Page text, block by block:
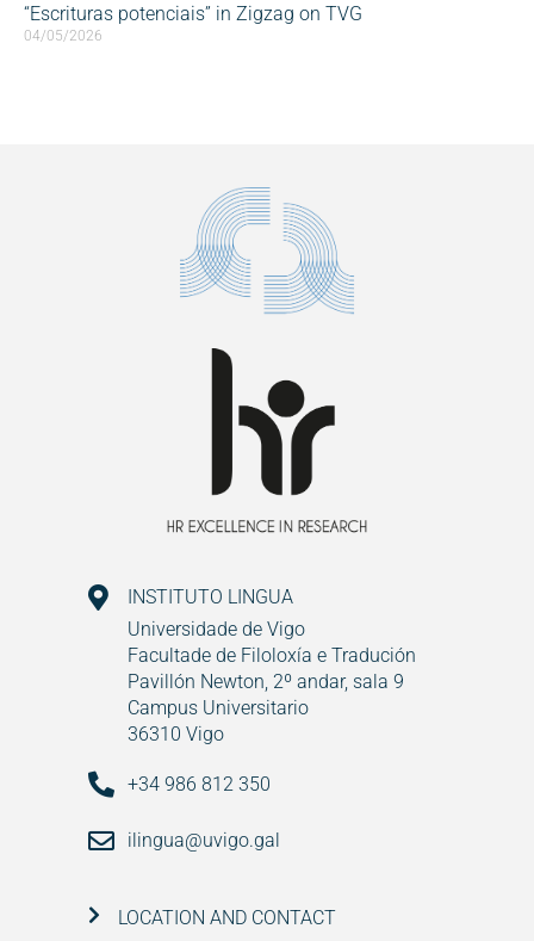
“Escrituras potenciais” in Zigzag on TVG
04/05/2026
INSTITUTO LINGUA
Universidade de Vigo
Facultade de Filoloxía e Tradución
Pavillón Newton, 2º andar, sala 9
Campus Universitario
36310 Vigo
+34 986 812 350
ilingua@uvigo.gal
LOCATION AND CONTACT